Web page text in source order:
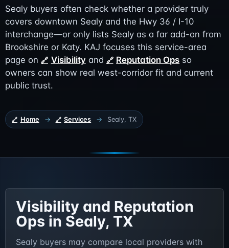
Sealy buyers often check whether a provider truly
covers downtown Sealy and the Hwy 36 / I-10
interchange—or only lists Sealy as a far add-on from
Brookshire or Katy. KAJ focuses this service-area
page on
Visibility and Reputation Ops so
owners can show real west-corridor fit and current
public trust.
Home → Services → Sealy, TX
Visibility and Reputation
Ops in Sealy, TX
Sealy buyers may compare local providers with